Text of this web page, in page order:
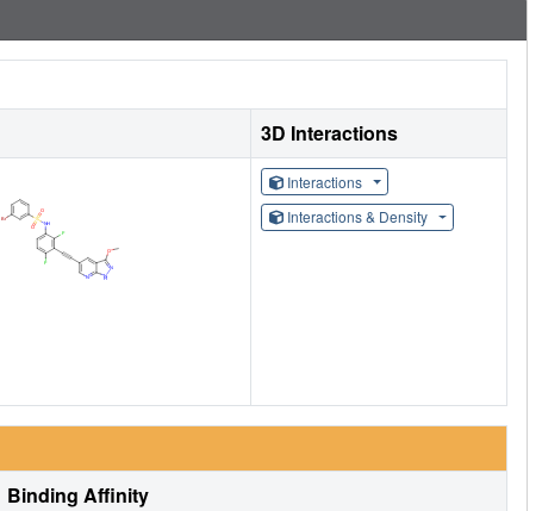
3D Interactions
Interactions
Interactions & Density
Binding Affinity